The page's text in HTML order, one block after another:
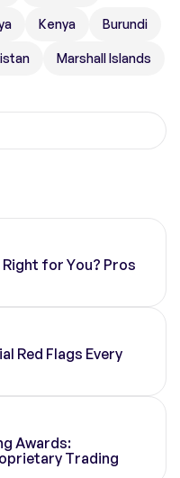
Kenya Burundi
Marshall Islands
for You? Pros
Red Flags Every
Awards:
Trading